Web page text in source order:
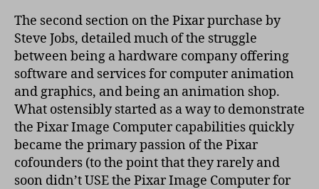
The second section on the Pixar purchase by
Steve Jobs, detailed much of the struggle
between being a hardware company offering
software and services for computer animation
and graphics, and being an animation shop.
What ostensibly started as a way to demonstrate
the Pixar Image Computer capabilities quickly
became the primary passion of the Pixar
cofounders (to the point that they rarely and
soon didn’t USE the Pixar Image Computer for